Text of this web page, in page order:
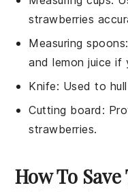
strawberries
Measuring spoons
and lemon juice if
Knife: Used to
Cutting board :
strawberries.
How To